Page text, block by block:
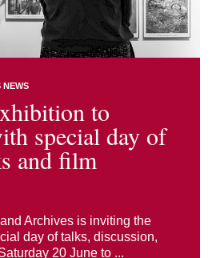
NEWS
to
special day of
and film
Archives is inviting the
day of talks, discussion,
20 June to ...